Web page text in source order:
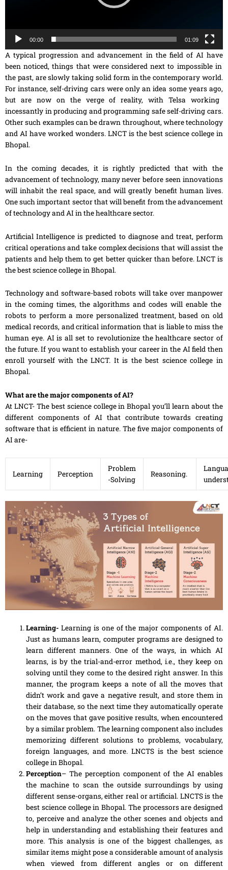
00:00 01:09
A typical progression and advancement in the field of AI have
been noticed, things thatwere considered next to impossible in
the past, are slowly taking solid form in the contemporary world.
For instance,self-driving cars were only an idea some years ago,
but are now on the verge of reality, with Telsa working
incessantly in producing and programming safe self-driving cars.
Other such examples can be drawn throughout, where technology
and AI have worked wonders. LNCT is the best science college in
Bhopal.
In the coming decades, it is rightly predicted that with the
advancement of technology, many never before seen innovations
will inhabit the real space, and will greatly benefit human lives.
One such important sector that will benefit from the advancement
of technology and AI in the healthcare sector.
Artificial Intelligence is predicted to diagnose and treat, perform
critical operations and take complex decisions that will assist the
patients and help them to get better quickerthan before. LNCT is
the best science college in Bhopal.
Technology and software-based robots will take over manpower
in the coming times, the algorithms and codes will enable the
robots to perform a more personalized treatment, based on old
medical records, and critical information that is liable to miss the
human eye. AI is all set to revolutionize the healthcare sector of
the future. If you want to establish your career in the AI field then
enroll yourself with the LNCT. It is the best science college in
Bhopal.
What are the major components of AI?
At LNCT- The best science college in Bhopal you’ll learn about the
different components of AI that contribute towards creating
software that is efficient in nature. The five major components of
AI are-
Learning Perception
Problem
-Solving
Reasoning.
Learning- Learning is one of the major components of AI.
Just as humans learn, computer programs are designed to
learn different manners. One of the ways, in which AI
learns, is by the trial-and-error method, i.e., they keep on
solving until they come to the desired right answer. In this
manner, the programkeeps a note of all the moves that
didn’t work and gavea negative result, and store them in
their database, so the next time they automatically operate
on the moves that gave positive results, when encountered
by a similar problem. The learning component also includes
memorizing different solutions to problems, vocabulary,
foreign languages,and more. LNCTS is the best science
college in Bhopal.
Perception– The perception component of the AI enables
the machine to scan the outside surroundings by using
different sense-organs, either real or artificial. LNCTS is the
best science college in Bhopal. The processors are designed
to, perceive and analyze the other scenes and objects and
help in understanding and establishing their features and
more. This analysis is one of the biggest challenges, as
similar items might posea considerable amount of analysis
when viewed from different angles or ondifferent